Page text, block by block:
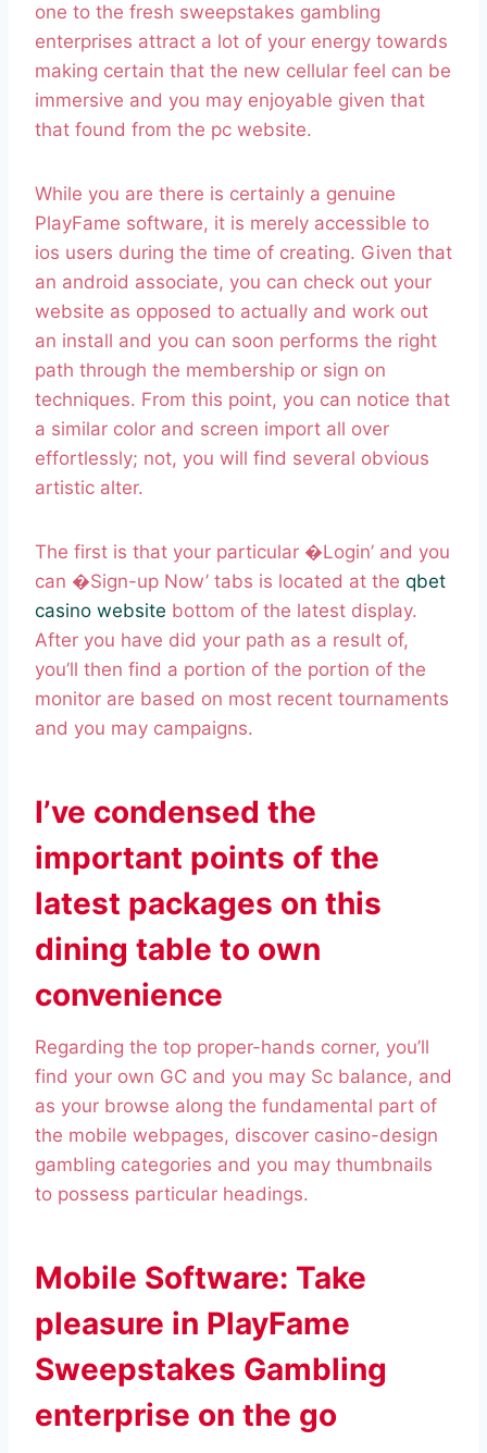
one to the fresh sweepstakes gambling
enterprises attract a lot of your energy towards
making certain that the new cellular feel can be
immersive and you may enjoyable given that
that found from the pc website.
While you are there is certainly a genuine
PlayFame software, it is merely accessible to
ios users during the time of creating. Given that
an android associate, you can check out your
website as opposed to actually and work out
an install and you can soon performs the right
path through the membership or sign on
techniques. From this point, you can notice that
a similar color and screen import all over
effortlessly; not, you will find several obvious
artistic alter.
The first is that your particular �Login’ and you
can �Sign-up Now’ tabs is located at the qbet
casino website bottom of the latest display.
After you have did your path as a result of,
you’ll then find a portion of the portion of the
monitor are based on most recent tournaments
and you may campaigns.
I’ve condensed the
important points of the
latest packages on this
dining table to own
convenience
Regarding the top proper-hands corner, you’ll
find your own GC and you may Sc balance, and
as your browse along the fundamental part of
the mobile webpages, discover casino-design
gambling categories and you may thumbnails
to possess particular headings.
Mobile Software: Take
pleasure in PlayFame
Sweepstakes Gambling
enterprise on the go